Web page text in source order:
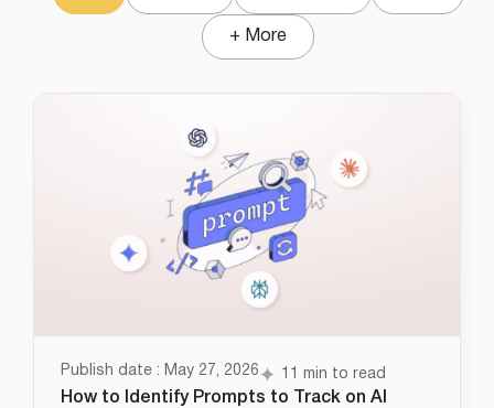
+ More
Publish date : May 27, 2026 11 min to read
How to Identify Prompts to Track on AI